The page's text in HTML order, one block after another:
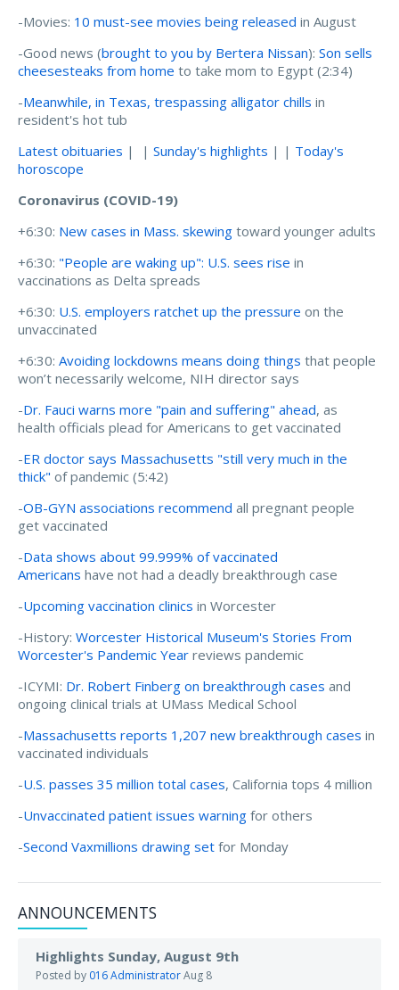
-Movies: 10 must-see movies being released in August
-Good news (brought to you by Bertera Nissan): Son sells
cheesesteaks from home to take mom to Egypt (2:34)
-Meanwhile, in Texas, trespassing alligator chills in
resident's hot tub
Latest obituaries | | Sunday's highlights | | Today's
horoscope
Coronavirus (COVID-19)
+6:30: New cases in Mass. skewing toward younger adults
+6:30: "People are waking up": U.S. sees rise in
vaccinations as Delta spreads
+6:30: U.S. employers ratchet up the pressure on the
unvaccinated
+6:30: Avoiding lockdowns means doing things that people
won’t necessarily welcome, NIH director says
-Dr. Fauci warns more "pain and suffering" ahead, as
health officials plead for Americans to get vaccinated
-ER doctor says Massachusetts "still very much in the
thick" of pandemic (5:42)
-OB-GYN associations recommend all pregnant people
get vaccinated
-Data shows about 99.999% of vaccinated
Americans have not had a deadly breakthrough case
-Upcoming vaccination clinics in Worcester
-History: Worcester Historical Museum's Stories From
Worcester's Pandemic Year reviews pandemic
-ICYMI: Dr. Robert Finberg on breakthrough cases and
ongoing clinical trials at UMass Medical School
-Massachusetts reports 1,207 new breakthrough cases in
vaccinated individuals
-U.S. passes 35 million total cases, California tops 4 million
-Unvaccinated patient issues warning for others
-Second Vaxmillions drawing set for Monday
ANNOUNCEMENTS
Highlights Sunday, August 9th
Posted by 016 AdministratorAug 8